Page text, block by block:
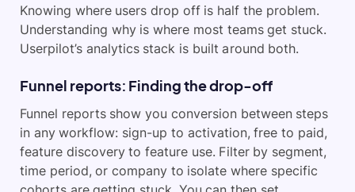
Knowing where users drop off is half the problem.
Understanding why is where most teams get stuck.
Userpilot’s analytics stack is built around both.
Funnel reports: Finding the drop-off
Funnel reports show you conversion between steps
in any workflow: sign-up to activation, free to paid,
feature discovery to feature use. Filter by segment,
time period, or company to isolate where specific